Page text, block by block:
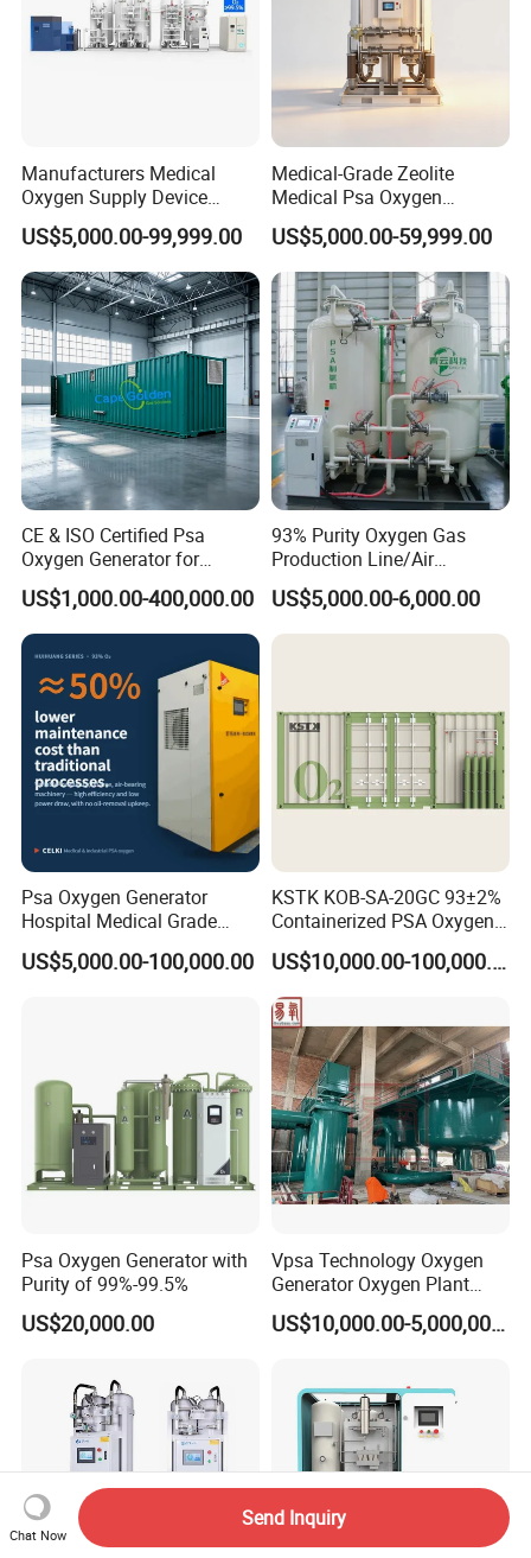
Manufacturers Medical
Oxygen Supply Device
Oxygen Plant Oxygen Filling
Cylinders 99.5% Oxygen
Purity Oxygen Generator
US$5,000.00-99,999.00
Medical-Grade Zeolite
Medical Psa Oxygen
Generator for Enhanced
Breathing Support
US$5,000.00-59,999.00
CE & ISO Certified Psa
Oxygen Generator for
Industrial & Medical
Cylinder Filling
US$1,000.00-400,000.00
93% Purity Oxygen Gas
Production Line/Air
Separation Unit Plants for
Industrial
US$5,000.00-6,000.00
Psa Oxygen Generator
Hospital Medical Grade
High Purity 99.5% 93% Oil
Free Remote Control
US$5,000.00-100,000.00
KSTK KOB-SA-20GC 93±2%
Containerized PSA Oxygen
Generator Station
US$10,000.00-100,000.00
Psa Oxygen Generator with
Purity of 99%-99.5%
US$20,000.00
Vpsa Technology Oxygen
Generator Oxygen Plant
Machine with Good Price
Oxygen Generatot Plant
US$10,000.00-5,000,000.00
Chat Now
Send Inquiry